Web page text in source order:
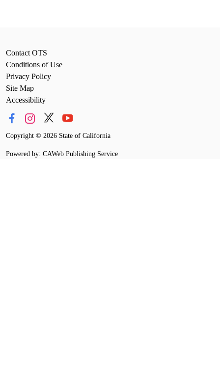
Contact OTS
Conditions of Use
Privacy Policy
Site Map
Accessibility
Copyright © 2026 State of California
Powered by: CAWeb Publishing Service